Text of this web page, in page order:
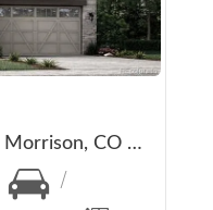
14914 W Beloit Avenue, Morrison, CO 80465